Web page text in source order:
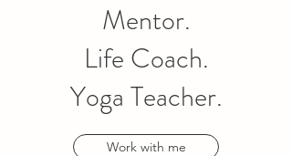
Mentor.
Life Coach.
Yoga Teacher.
Work with me